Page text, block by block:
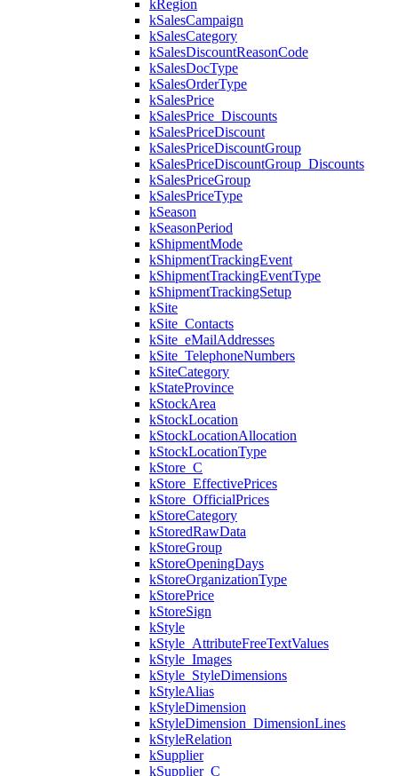
kRegion
kSalesCampaign
kSalesCategory
kSalesDiscountReasonCode
kSalesDocType
kSalesOrderType
kSalesPrice
kSalesPrice_Discounts
kSalesPriceDiscount
kSalesPriceDiscountGroup
kSalesPriceDiscountGroup_Discounts
kSalesPriceGroup
kSalesPriceType
kSeason
kSeasonPeriod
kShipmentMode
kShipmentTrackingEvent
kShipmentTrackingEventType
kShipmentTrackingSetup
kSite
kSite_Contacts
kSite_eMailAddresses
kSite_TelephoneNumbers
kSiteCategory
kStateProvince
kStockArea
kStockLocation
kStockLocationAllocation
kStockLocationType
kStore_C
kStore_EffectivePrices
kStore_OfficialPrices
kStoreCategory
kStoredRawData
kStoreGroup
kStoreOpeningDays
kStoreOrganizationType
kStorePrice
kStoreSign
kStyle
kStyle_AttributeFreeTextValues
kStyle_Images
kStyle_StyleDimensions
kStyleAlias
kStyleDimension
kStyleDimension_DimensionLines
kStyleRelation
kSupplier
kSupplier_C